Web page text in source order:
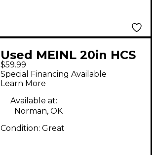
Used MEINL 20in HCS
Ride Cymbal
$59.99
Special Financing Available
Learn More
Available at:
Norman, OK
Condition: Great